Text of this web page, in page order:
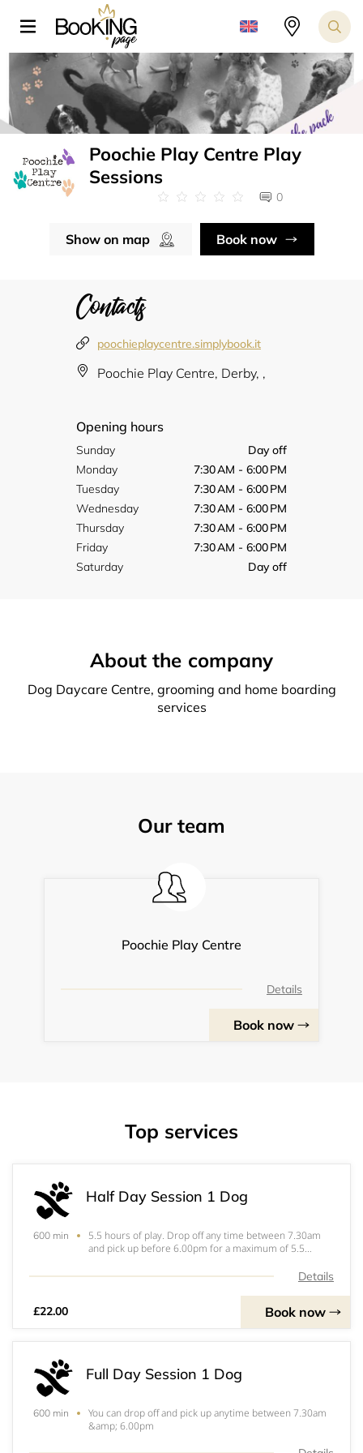
Poochie Play Centre Play
Sessions
0
Show on map Book now
Contacts
poochieplaycentre.simplybook.it
Poochie Play Centre, Derby, ,
Opening hours
Sunday
Day off
Monday
7:30 AM - 6:00 PM
Tuesday
7:30 AM - 6:00 PM
Wednesday
7:30 AM - 6:00 PM
Thursday
7:30 AM - 6:00 PM
Friday
7:30 AM - 6:00 PM
Saturday
Day off
About the company
Dog Daycare Centre, grooming and home boarding
services
Our team
Poochie Play Centre
Details
Book now
Top services
Half Day Session 1 Dog
600 min
5.5 hours of play. Drop off any time between 7.30am
and pick up before 6.00pm for a maximum of 5.5
be invoiced the additional amount separately. &nbsp;
Details
£22.00 Book now
Full Day Session 1 Dog
600 min
You can drop off and pick up anytime between 7.30am
&amp; 6.00pm